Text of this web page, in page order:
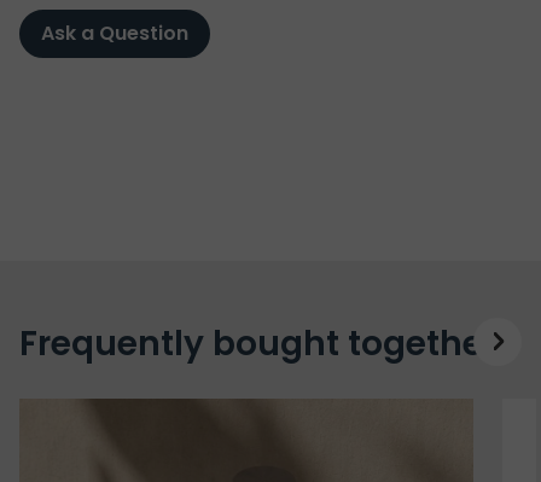
Ask a Question
Frequently bought together